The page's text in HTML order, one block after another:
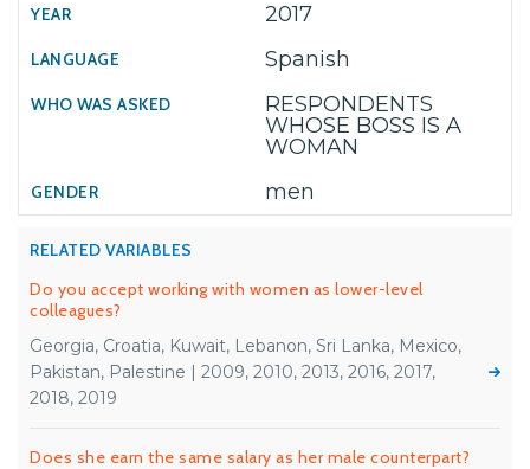
2017
Spanish
RESPONDENTS
WHOSE BOSS IS A
WOMAN
men
RELATED VARIABLES
Do you accept working with women as lower-level
colleagues?
Georgia, Croatia, Kuwait, Lebanon, Sri Lanka, Mexico,
Pakistan, Palestine | 2009, 2010, 2013, 2016, 2017,
2018, 2019
Does she earn the same salary as her male counterpart?